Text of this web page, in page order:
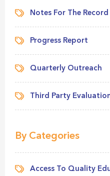
Notes For The Record
Progress Report
Quarterly Outreach
Third Party
By Categories
Access To Quality